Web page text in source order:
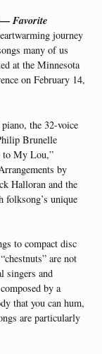
— Favorite
journey
many of us
at the Minnesota
on February 14,
the 32-voice
Brunelle
to My Lou,”
by
Halloran and the
folksong’s unique
to compact disc
are not
singers and
by a
that you can hum,
are particularly